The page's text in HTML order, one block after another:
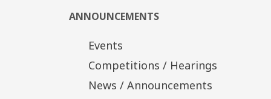
ANNOUNCEMENTS
Events
Competitions / Hearings
News / Announcements